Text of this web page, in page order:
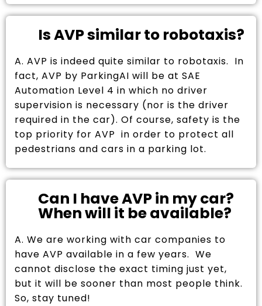
Is AVP similar to robotaxis?
A. AVP is indeed quite similar to robotaxis. In
fact, AVP by ParkingAI will be at SAE
Automation Level 4 in which no driver
supervision is necessary (nor is the driver
required in the car). Of course, safety is the
top priority for AVP in order to protect all
pedestrians and cars in a parking lot.
Can I have AVP in my car?
When will it be available?
A. We are working with car companies to
have AVP available in a few years. We
cannot disclose the exact timing just yet,
but it will be sooner than most people think.
So, stay tuned!